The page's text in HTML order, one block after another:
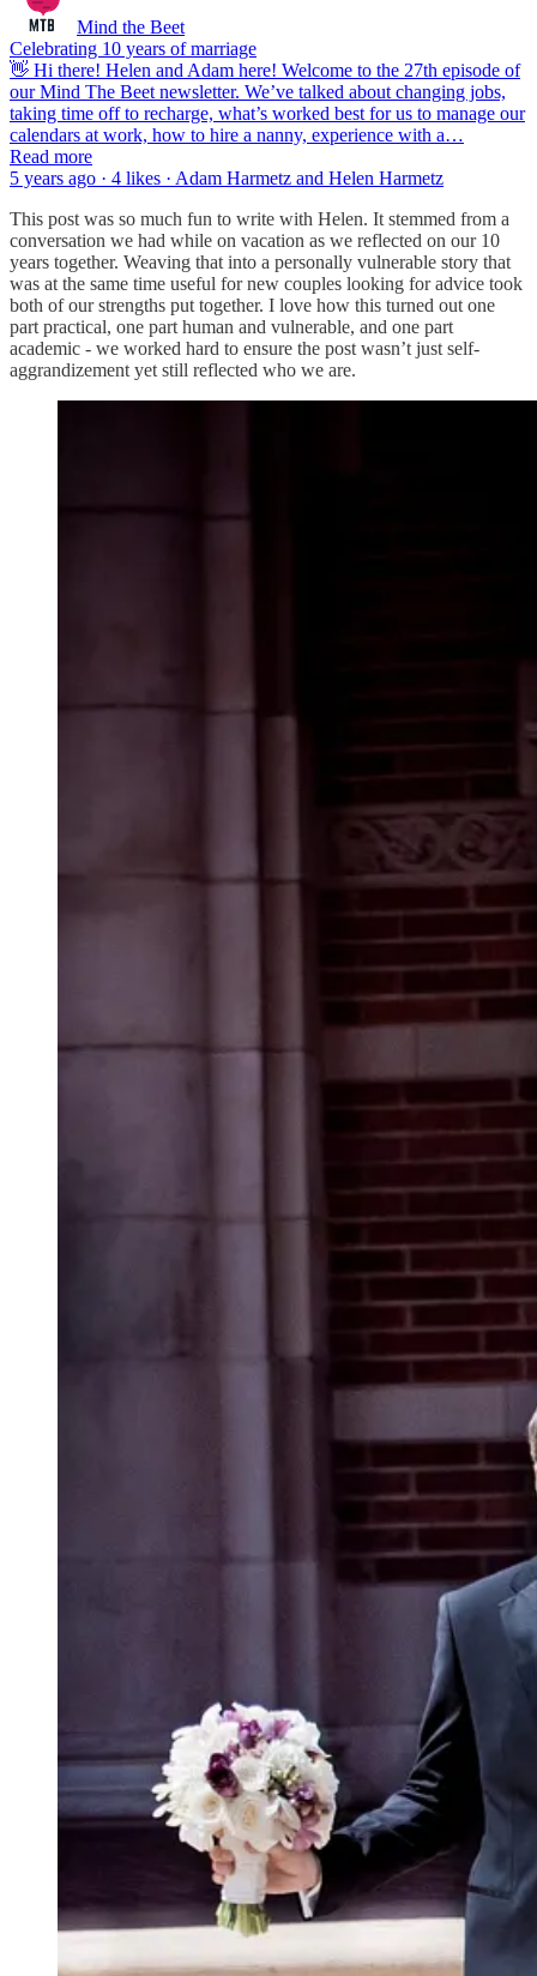
Mind the Beet
Celebrating 10 years of marriage
👋 Hi there! Helen and Adam here! Welcome to the 27th episode of
our Mind The Beet newsletter. We’ve talked about changing jobs,
taking time off to recharge, what’s worked best for us to manage our
calendars at work, how to hire a nanny, experience with a…
Read more
5 years ago · 4 likes · Adam Harmetz and Helen Harmetz
This post was so much fun to write with Helen. It stemmed from a
conversation we had while on vacation as we reflected on our 10
years together. Weaving that into a personally vulnerable story that
was at the same time useful for new couples looking for advice took
both of our strengths put together. I love how this turned out one
part practical, one part human and vulnerable, and one part
academic - we worked hard to ensure the post wasn’t just self-
aggrandizement yet still reflected who we are.